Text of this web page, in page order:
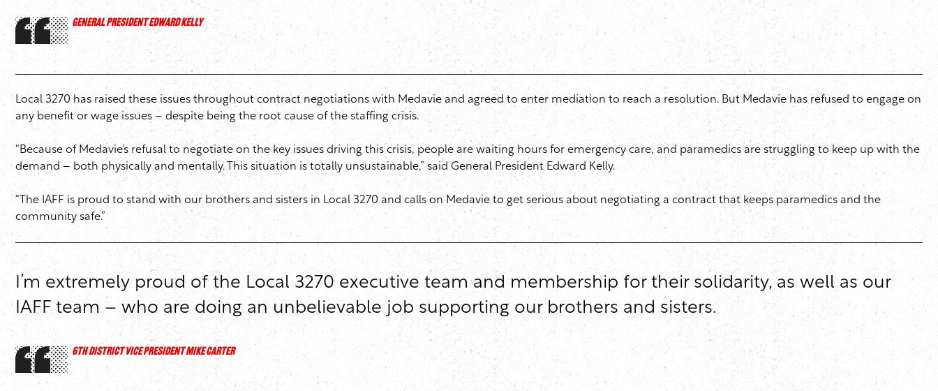
GENERAL PRESIDENT EDWARD KELLY
Local 3270 has raised these issues throughout contract negotiations with Medavie and agreed to enter mediation to reach a resolution. But Medavie has refused to engage on
any benefit or wage issues – despite being the root cause of the staffing crisis.
“Because of Medavie’s refusal to negotiate on the key issues driving this crisis, people are waiting hours for emergency care, and paramedics are struggling to keep up with the
demand – both physically and mentally. This situation is totally unsustainable,” said General President Edward Kelly.
“The IAFF is proud to stand with our brothers and sisters in Local 3270 and calls on Medavie to get serious about negotiating a contract that keeps paramedics and the
community safe.”
I’m extremely proud of the Local 3270 executive team and membership for their solidarity, as well as our
IAFF team – who are doing an unbelievable job supporting our brothers and sisters.
6TH DISTRICT VICE PRESIDENT MIKE CARTER